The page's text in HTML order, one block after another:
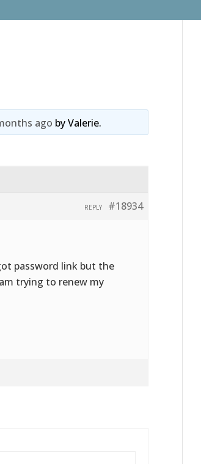
ago byValerie.
#18934
REPLY
password link but the
trying to renew my